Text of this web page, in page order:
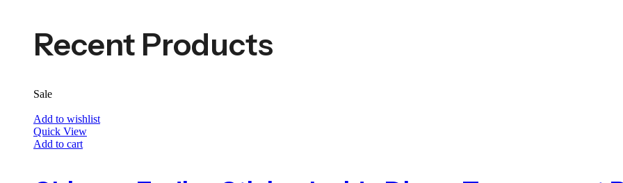
Recent Products
Sale
Add to wishlist
Quick View
Add to cart